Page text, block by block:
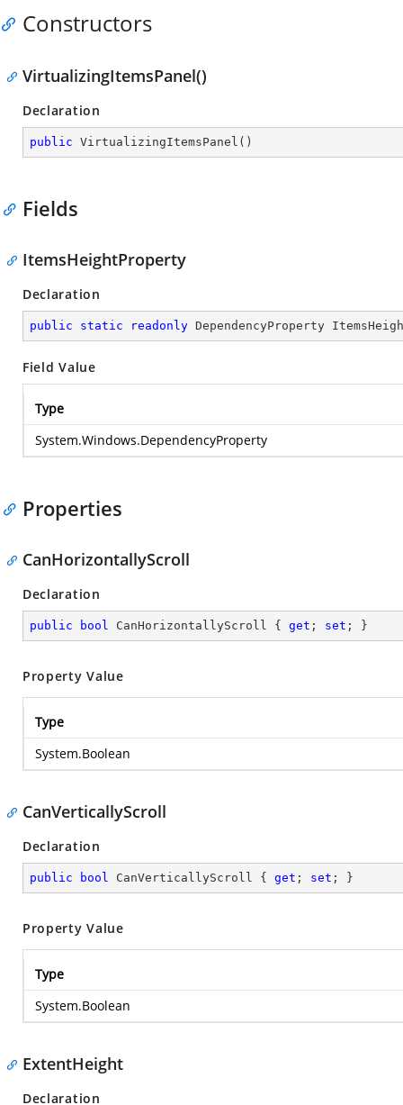
Constructors
VirtualizingItemsPanel()
Declaration
public VirtualizingItemsPanel ( )
Fields
ItemsHeightProperty
Declaration
public static readonly DependencyProperty
Field Value
Type
System.Windows.DependencyProperty
Properties
CanHorizontallyScroll
Declaration
public bool CanHorizontallyScroll { get ; set ; }
Property Value
Type
System.Boolean
CanVerticallyScroll
Declaration
public bool CanVerticallyScroll { get ; set ; }
Property Value
Type
System.Boolean
ExtentHeight
Declaration